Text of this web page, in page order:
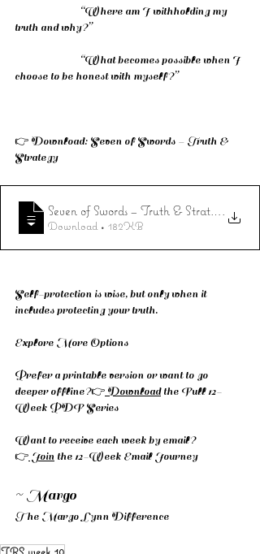
truth and why?”
choose to be honest with myself?”
👉 Download: Seven of Swords – Truth &
Strategy
Seven of Swords – Truth & Strategy
Download • 182KB
Self-protection is wise, but only when it
includes protecting your truth.
Explore More Options
Prefer a printable version or want to go
deeper offline?👉 Download the Full 12-
Week PDF Series
Want to receive each week by email?
👉 Join the 12-Week Email Journey
~ Margo
The Margo Lynn Difference